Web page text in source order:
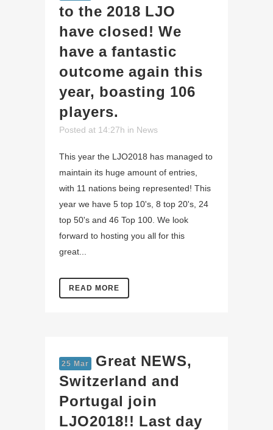
to the 2018 LJO
have closed! We
have a fantastic
outcome again this
year, boasting 106
players.
Posted at 14:27h in News
This year the LJO2018 has managed to
maintain its huge amount of entries,
with 11 nations being represented! This
year we have 5 top 10's, 8 top 20's, 24
top 50's and 46 Top 100. We look
forward to hosting you all for this
great...
READ MORE
25 Mar
Great NEWS,
Switzerland and
Portugal join
LJO2018!! Last day